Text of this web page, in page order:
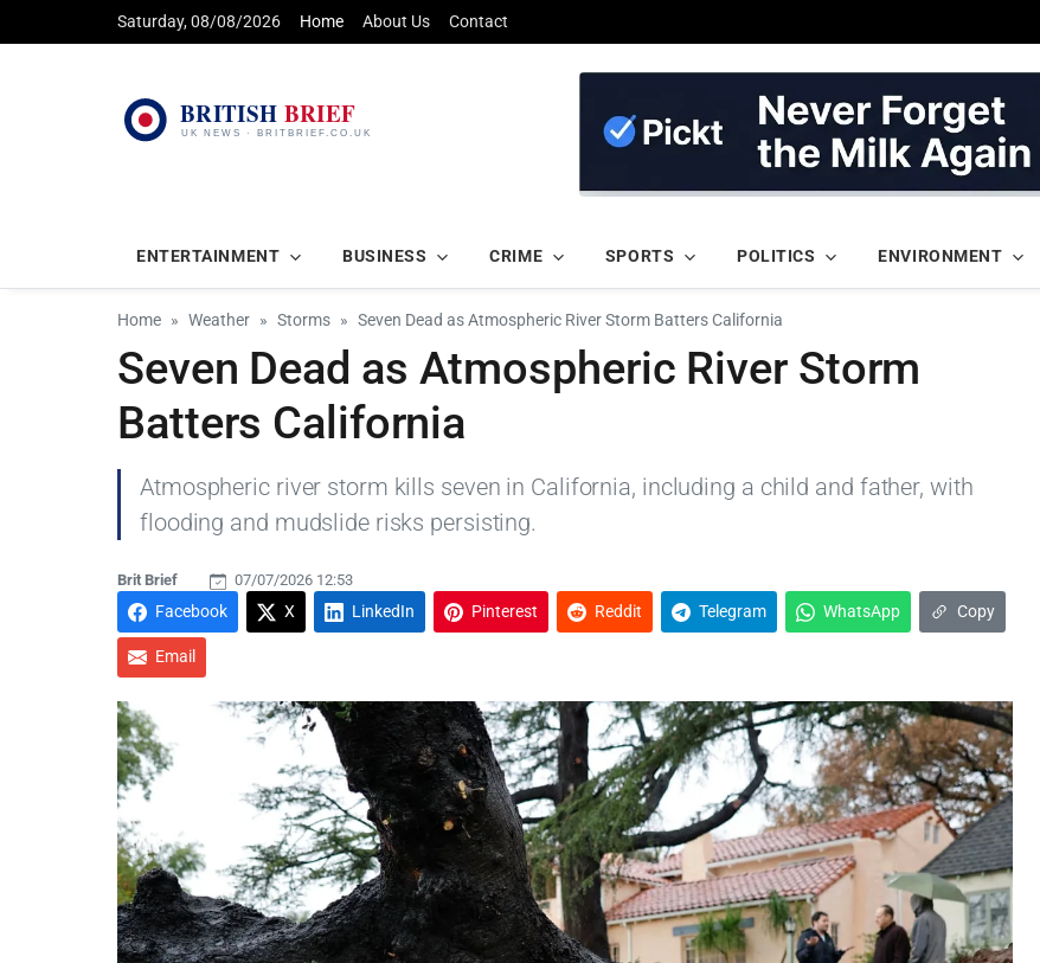
Saturday, 08/08/2026 Home About Us Contact
ENTERTAINMENT BUSINESS CRIME SPORTS POLITICS ENVIRONMENT
Home Weather Storms Seven Dead as Atmospheric River Storm Batters California
Seven Dead as Atmospheric River Storm
Batters California
Atmospheric river storm kills seven in California, including a child and father, with
flooding and mudslide risks persisting.
Brit Brief 07/07/2026 12:53
Facebook X LinkedIn Pinterest Reddit Telegram WhatsApp Copy
Email